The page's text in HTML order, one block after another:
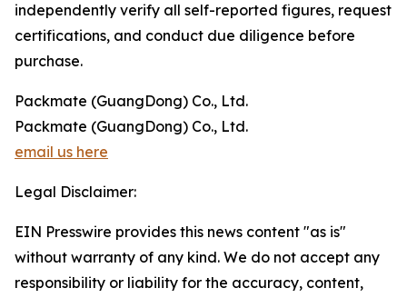
independently verify all self-reported figures, request
certifications, and conduct due diligence before
purchase.
Packmate (GuangDong) Co., Ltd.
Packmate (GuangDong) Co., Ltd.
email us here
Legal Disclaimer:
EIN Presswire provides this news content "as is"
without warranty of any kind. We do not accept any
responsibility or liability for the accuracy, content,